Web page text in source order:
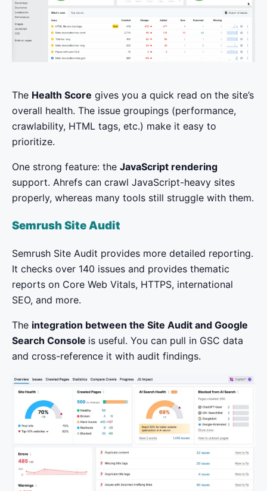
The Health Score gives you a quick read on the site’s
overall health. The issue groupings (performance,
crawlability, HTML tags, etc.) make it easy to
prioritize.
One strong feature: the JavaScript rendering
support. Ahrefs can crawl JavaScript-heavy sites
properly, whereas many tools still struggle with them.
Semrush Site Audit
Semrush Site Audit provides more detailed reporting.
It checks over 140 issues and provides thematic
reports on Core Web Vitals, HTTPS, international
SEO, and more.
The integration between the Site Audit and Google
Search Console is useful. You can pull in GSC data
and cross-reference it with audit findings.